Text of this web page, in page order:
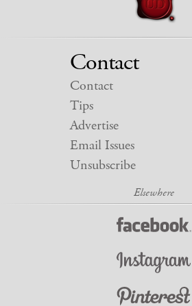
Contact
Contact
Tips
Advertise
Email Issues
Unsubscribe